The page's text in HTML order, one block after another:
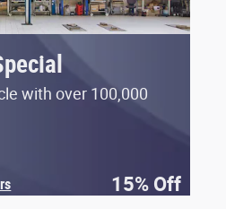
with over 100,000
15% Off